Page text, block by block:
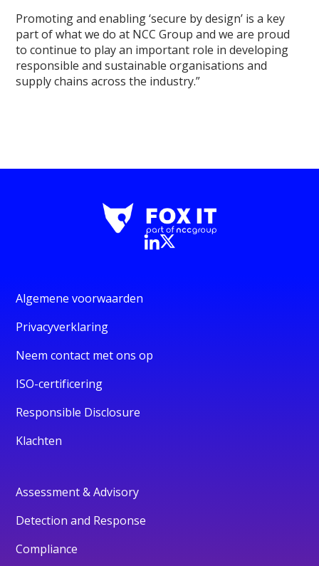
Promoting and enabling ‘secure by design’ is a key
part of what we do at NCC Group and we are proud
to continue to play an important role in developing
responsible and sustainable organisations and
supply chains across the industry.”
Algemene voorwaarden
Privacyverklaring
Neem contact met ons op
ISO-certificering
Responsible Disclosure
Klachten
Assessment & Advisory
Detection and Response
Compliance